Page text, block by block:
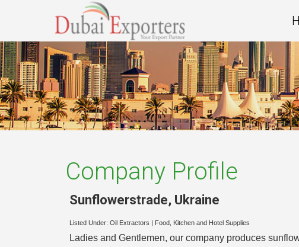
Company Profile
Sunflowerstrade, Ukraine
Listed Under: Oil Extractors Food, Kitchen and Hotel Supplies
Ladies and Gentlemen, our company produces